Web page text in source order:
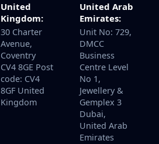
United
Kingdom:
30 Charter
Avenue,
Coventry
CV4 8GE Post
code: CV4
8GF United
Kingdom
United Arab
Emirates:
Unit No: 729,
DMCC
Business
Centre Level
No 1,
Jewellery &
Gemplex 3
Dubai,
United Arab
Emirates